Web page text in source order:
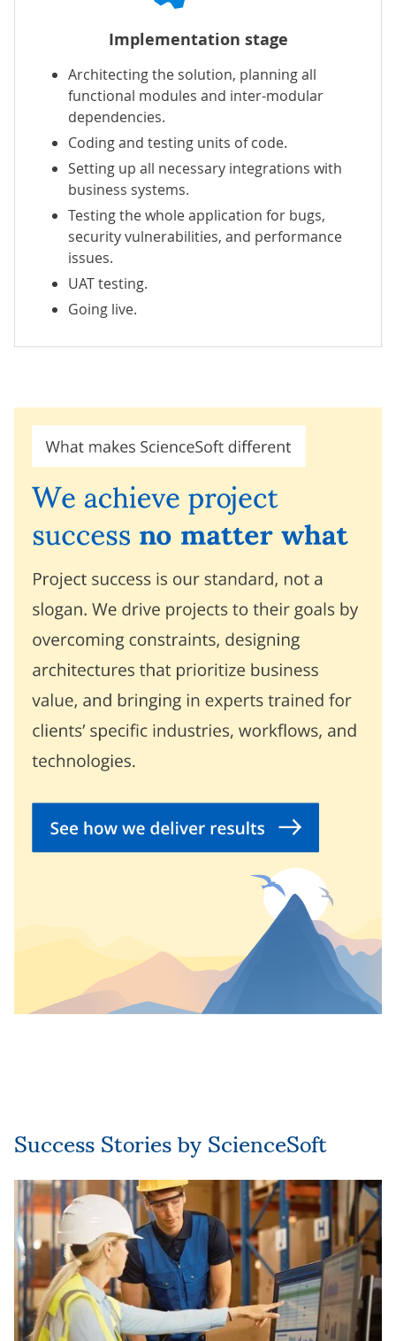
Implementation stage
Architecting the solution, planning all
functional modules and inter-modular
dependencies.
Coding and testing units of code.
Setting up all necessary integrations with
business systems.
Testing the whole application for bugs,
security vulnerabilities, and performance
issues.
UAT testing.
Going live.
Success Stories by ScienceSoft